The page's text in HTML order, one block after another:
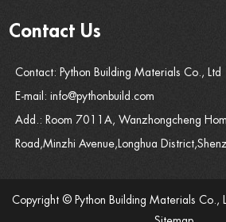
Contact Us
Contact: Python Building Materials Co., Ltd
E-mail:info@pythonbuild.com
Add.: Room 7011A, Wanzhongcheng
Road,Minzhi Avenue,Longhua
Copyright © Python Building Materials Co.,